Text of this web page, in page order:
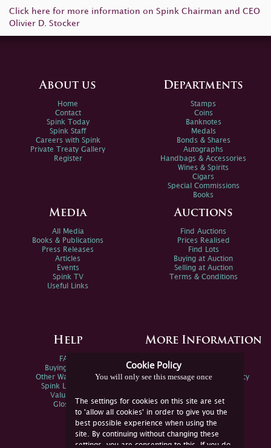
Click here for more information on Spink Chairman and CEO
Olivier D. Stocker
Cookie Policy
You will only see this message once
The settings for cookies on this site are set
to 'allow all cookies' in order to give you the
best possible experience when using the
site. By continuing without changing these
settings, you are consenting to this. If you do
About us
Home
Contact
Spink Today
Spink Staff
Careers with Spink
Private Treaty Gallery
Register
Departments
Stamps
Coins
Banknotes
Medals
Bonds & Shares
Autographs
Handbags & Accessories
Wines & Spirits
Cigars
Special Commissions
Books
Media
All Media
Books & Publications
Press Releases
Articles
Events
Spink TV
Useful Links
Auctions
Find Auctions
Prices Realised
Find Lots
Buying at Auction
Selling at Auction
Terms & Conditions
Help
FAQs
Buying Online
Other Ways To Sell
Spink Live Help
Valuations
Glossary
More Information
Spink Environmental Policy